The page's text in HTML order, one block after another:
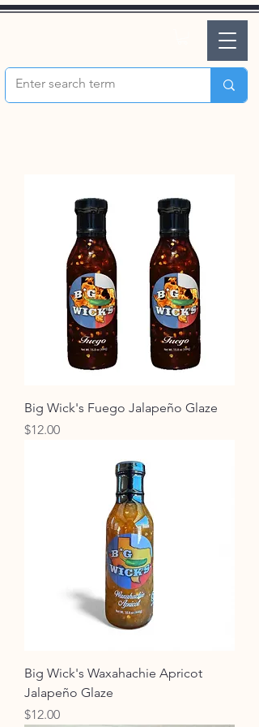
Big Wick's Fuego Jalapeño Glaze
Price
$12.00
Big Wick's Waxahachie Apricot
Jalapeño Glaze
Price
$12.00